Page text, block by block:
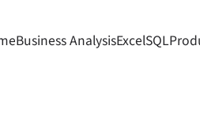
Business AnalysisExcelSQL